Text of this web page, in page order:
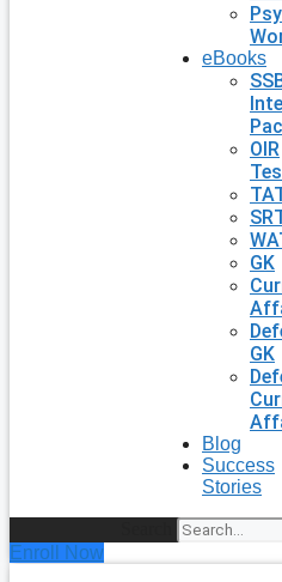
eBooks
OIR
GK
GK
Blog
Success
Stories
Enroll Now